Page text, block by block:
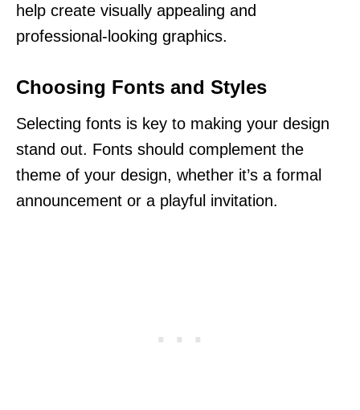
help create visually appealing and
professional-looking graphics.
Choosing Fonts and Styles
Selecting fonts is key to making your design
stand out. Fonts should complement the
theme of your design, whether it’s a formal
announcement or a playful invitation.